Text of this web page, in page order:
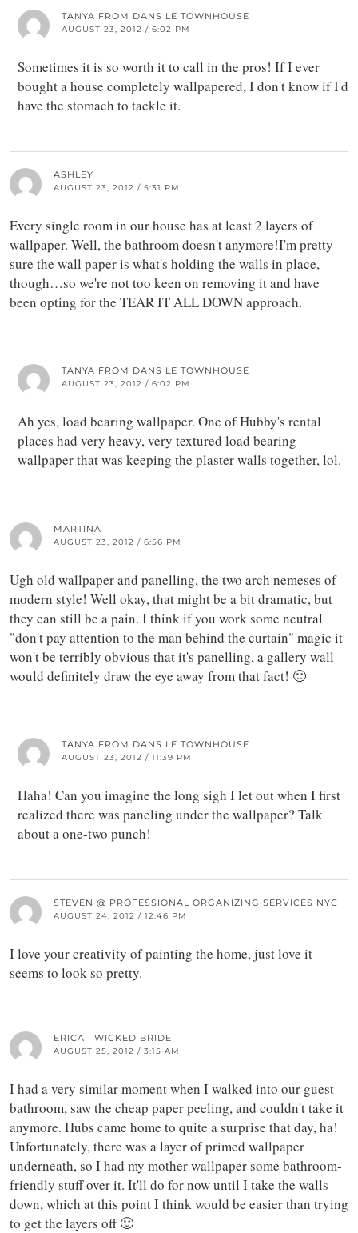
TANYA FROM DANS LE TOWNHOUSE
AUGUST 23, 2012 / 6:02 PM
Sometimes it is so worth it to call in the pros! If I ever
bought a house completely wallpapered, I don't know if I'd
have the stomach to tackle it.
ASHLEY
AUGUST 23, 2012 / 5:31 PM
Every single room in our house has at least 2 layers of
wallpaper. Well, the bathroom doesn't anymore!I'm pretty
sure the wall paper is what's holding the walls in place,
though…so we're not too keen on removing it and have
been opting for the TEAR IT ALL DOWN approach.
TANYA FROM DANS LE TOWNHOUSE
AUGUST 23, 2012 / 6:02 PM
Ah yes, load bearing wallpaper. One of Hubby's rental
places had very heavy, very textured load bearing
wallpaper that was keeping the plaster walls together, lol.
MARTINA
AUGUST 23, 2012 / 6:56 PM
Ugh old wallpaper and panelling, the two arch nemeses of
modern style! Well okay, that might be a bit dramatic, but
they can still be a pain. I think if you work some neutral
"don't pay attention to the man behind the curtain" magic it
won't be terribly obvious that it's panelling, a gallery wall
would definitely draw the eye away from that fact! 🙂
TANYA FROM DANS LE TOWNHOUSE
AUGUST 23, 2012 / 11:39 PM
Haha! Can you imagine the long sigh I let out when I first
realized there was paneling under the wallpaper? Talk
about a one-two punch!
STEVEN @ PROFESSIONAL ORGANIZING SERVICES NYC
AUGUST 24, 2012 / 12:46 PM
I love your creativity of painting the home, just love it
seems to look so pretty.
ERICA | WICKED BRIDE
AUGUST 25, 2012 / 3:15 AM
I had a very similar moment when I walked into our guest
bathroom, saw the cheap paper peeling, and couldn't take it
anymore. Hubs came home to quite a surprise that day, ha!
Unfortunately, there was a layer of primed wallpaper
underneath, so I had my mother wallpaper some bathroom-
friendly stuff over it. It'll do for now until I take the walls
down, which at this point I think would be easier than trying
to get the layers off 🙂